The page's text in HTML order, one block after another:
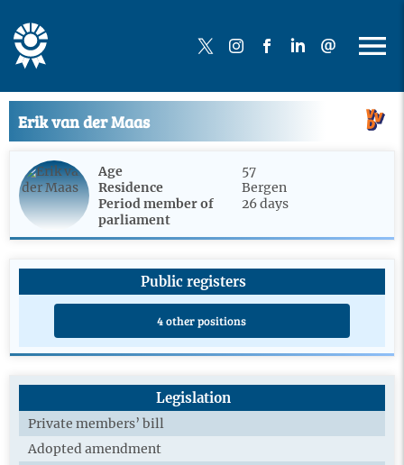
Erik van der Maas
Age
57
Residence
Bergen
Period member of
parliament
26 days
Public registers
4 other positions
Legislation
Private members’ bill
Adopted amendment